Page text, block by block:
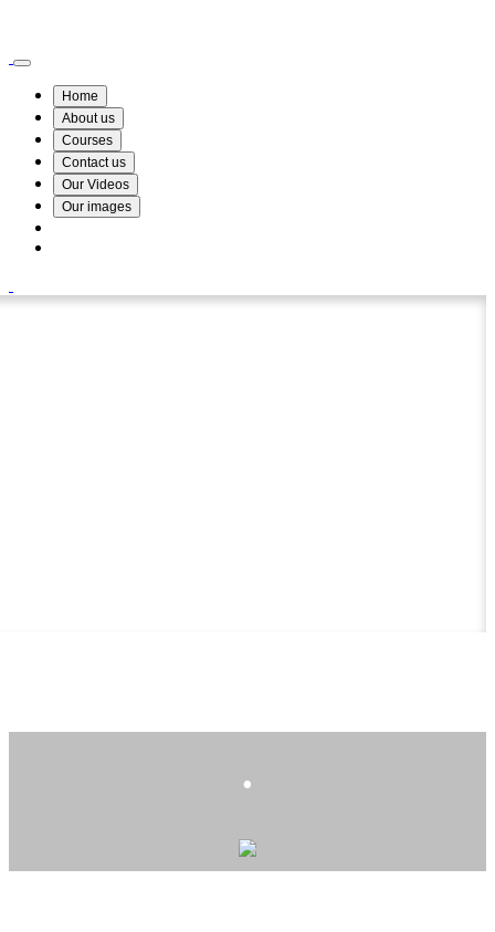
Home
About us
Courses
Contact us
Our Videos
Our images
.